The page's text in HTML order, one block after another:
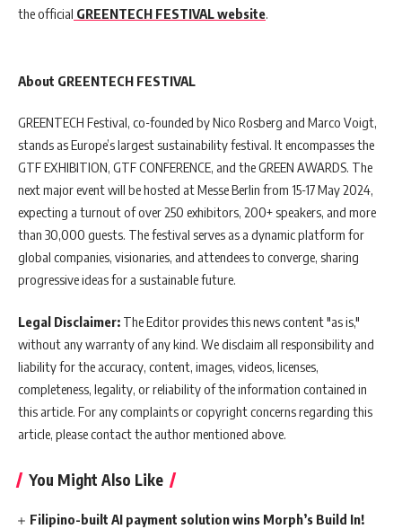
the official GREENTECH FESTIVAL website.
About GREENTECH FESTIVAL
GREENTECH Festival, co-founded by Nico Rosberg and Marco Voigt,
stands as Europe’s largest sustainability festival. It encompasses the
GTF EXHIBITION, GTF CONFERENCE, and the GREEN AWARDS. The
next major event will be hosted at Messe Berlin from 15-17 May 2024,
expecting a turnout of over 250 exhibitors, 200+ speakers, and more
than 30,000 guests. The festival serves as a dynamic platform for
global companies, visionaries, and attendees to converge, sharing
progressive ideas for a sustainable future.
Legal Disclaimer: The Editor provides this news content "as is,"
without any warranty of any kind. We disclaim all responsibility and
liability for the accuracy, content, images, videos, licenses,
completeness, legality, or reliability of the information contained in
this article. For any complaints or copyright concerns regarding this
article, please contact the author mentioned above.
You Might Also Like
Filipino-built AI payment solution wins Morph’s Build In!